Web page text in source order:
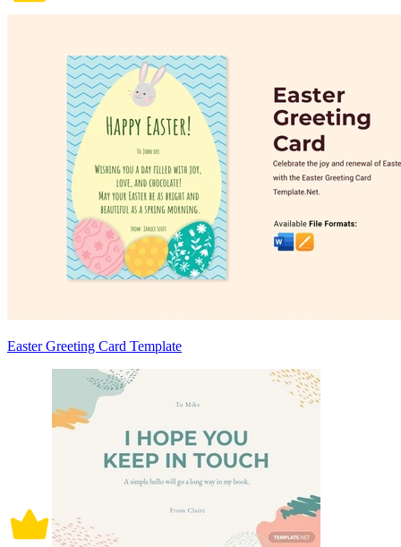
Easter Greeting Card Template